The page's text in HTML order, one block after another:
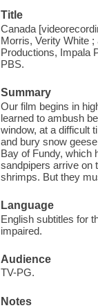
Title
Canada
Morris, Verity White
Productions, Impala
PBS.
Summary
Our film begins in
learned to ambush
window, at a difficult
and bury snow
Bay of Fundy, which
sandpipers arrive on
shrimps. But they
Language
English subtitles for
impaired.
Audience
TV-PG.
Notes